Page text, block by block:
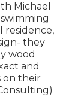
Michael
residence,
they
wood
and
on their